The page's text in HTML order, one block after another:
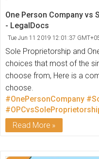
One Person Company vs
- LegalDocs
Tue Jun 11 2019 12:01:37
Sole Proprietorship and
choices that most of the
choose from, Here is a
choose.
#OnePersonCompany
Read More